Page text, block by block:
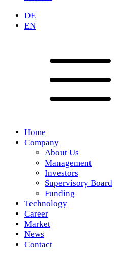
DE
EN
Home
Company
About Us
Management
Investors
Supervisory Board
Funding
Technology
Career
Market
News
Contact